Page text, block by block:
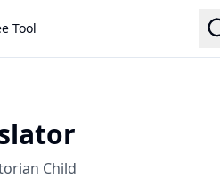
Tool
Child